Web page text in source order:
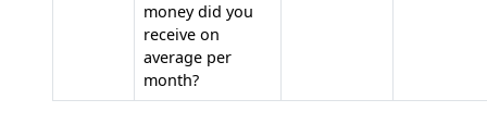
money did you
receive on
average per
month?